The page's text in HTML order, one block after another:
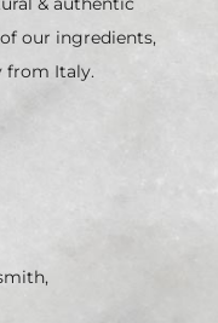
our ingredients,
from Italy.